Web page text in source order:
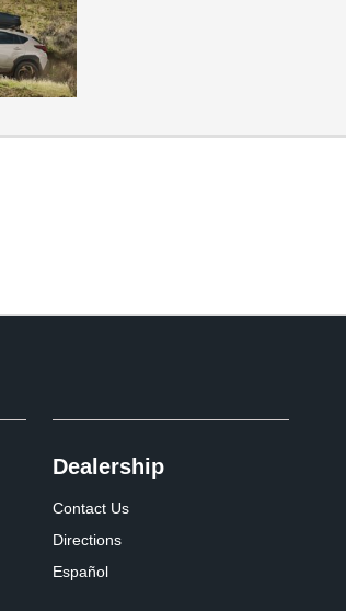
Dealership
Contact Us
Directions
Español